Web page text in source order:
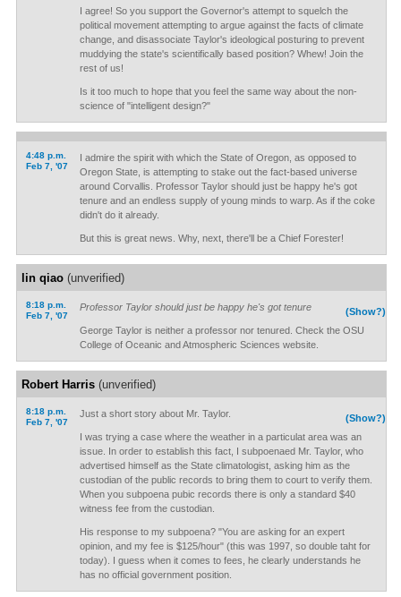
I agree! So you support the Governor's attempt to squelch the
political movement attempting to argue against the facts of climate
change, and disassociate Taylor's ideological posturing to prevent
muddying the state's scientifically based position? Whew! Join the
rest of us!
Is it too much to hope that you feel the same way about the non-
science of "intelligent design?"
4:48 p.m.
Feb 7, '07
I admire the spirit with which the State of Oregon, as opposed to
Oregon State, is attempting to stake out the fact-based universe
around Corvallis. Professor Taylor should just be happy he's got
tenure and an endless supply of young minds to warp. As if the coke
didn't do it already.
But this is great news. Why, next, there'll be a Chief Forester!
lin qiao(unverified)
8:18 p.m.
Feb 7, '07
(Show?)
Professor Taylor should just be happy he's got tenure
George Taylor is neither a professor nor tenured. Check the OSU
College of Oceanic and Atmospheric Sciences website.
Robert Harris(unverified)
8:18 p.m.
Feb 7, '07
(Show?)
Just a short story about Mr. Taylor.
I was trying a case where the weather in a particulat area was an
issue. In order to establish this fact, I subpoenaed Mr. Taylor, who
advertised himself as the State climatologist, asking him as the
custodian of the public records to bring them to court to verify them.
When you subpoena pubic records there is only a standard $40
witness fee from the custodian.
His response to my subpoena? "You are asking for an expert
opinion, and my fee is $125/hour" (this was 1997, so double taht for
today). I guess when it comes to fees, he clearly understands he
has no official government position.